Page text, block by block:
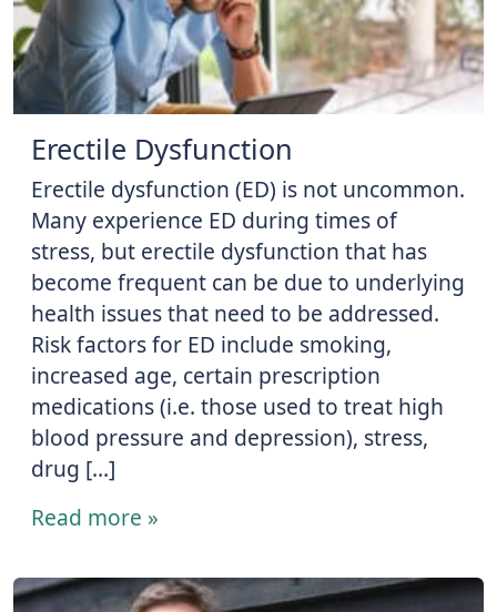
Erectile Dysfunction
Erectile dysfunction (ED) is not uncommon.
Many experience ED during times of
stress, but erectile dysfunction that has
become frequent can be due to underlying
health issues that need to be addressed.
Risk factors for ED include smoking,
increased age, certain prescription
medications (i.e. those used to treat high
blood pressure and depression), stress,
drug […]
Read more »